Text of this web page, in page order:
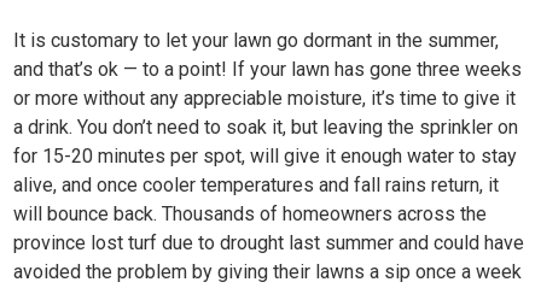
It is customary to let your lawn go dormant in the summer,
and that’s ok — to a point! If your lawn has gone three weeks
or more without any appreciable moisture, it’s time to give it
a drink. You don’t need to soak it, but leaving the sprinkler on
for 15-20 minutes per spot, will give it enough water to stay
alive, and once cooler temperatures and fall rains return, it
will bounce back. Thousands of homeowners across the
province lost turf due to drought last summer and could have
avoided the problem by giving their lawns a sip once a week